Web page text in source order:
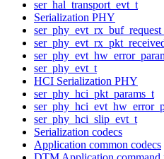
ser_hal_transport_evt_t
Serialization PHY
ser_phy_evt_t
HCI Serialization PHY
ser_phy_hci_pkt_params_t
ser_phy_hci_slip_evt_t
Serialization codecs
Application common codecs